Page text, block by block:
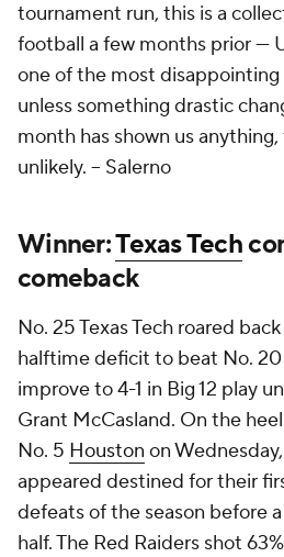
tournament run, this is a
football a few months prior —
one of the most
unless something drastic
month has shown us
unlikely. -- Salerno
Winner:Texas Tech
comeback
No. 25 Texas Tech roared
halftime deficit to beat No. 20
improve to 4-1 in Big 12 play
Grant McCasland. On the
No. 5 Houston on
appeared destined for their
defeats of the season before
half. The Red Raiders shot